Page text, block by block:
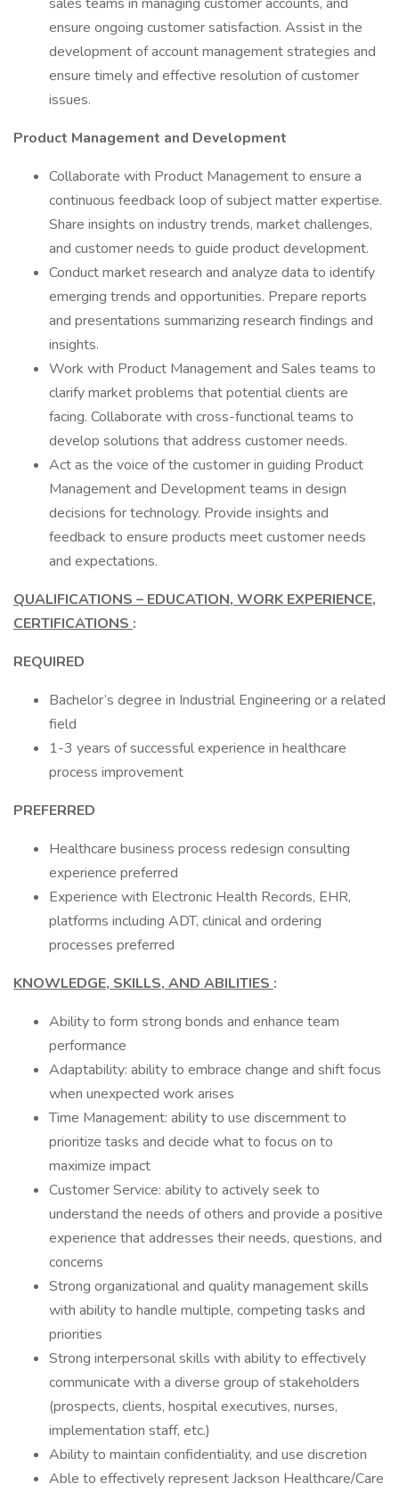
ensure ongoing customer satisfaction. Assist in the
development of account management strategies and
ensure timely and effective resolution of customer
issues.
Product Management and Development
Collaborate with Product Management to ensure a
continuous feedback loop of subject matter expertise.
Share insights on industry trends, market challenges,
and customer needs to guide product development.
Conduct market research and analyze data to identify
emerging trends and opportunities. Prepare reports
and presentations summarizing research findings and
insights.
Work with Product Management and Sales teams to
clarify market problems that potential clients are
facing. Collaborate with cross-functional teams to
develop solutions that address customer needs.
Act as the voice of the customer in guiding Product
Management and Development teams in design
decisions for technology. Provide insights and
feedback to ensure products meet customer needs
and expectations.
QUALIFICATIONS – EDUCATION, WORK EXPERIENCE,
CERTIFICATIONS :
REQUIRED
Bachelor’s degree in Industrial Engineering or a related
field
1-3 years of successful experience in healthcare
process improvement
PREFERRED
Healthcare business process redesign consulting
experience preferred
Experience with Electronic Health Records, EHR,
platforms including ADT, clinical and ordering
processes preferred
KNOWLEDGE, SKILLS, AND ABILITIES :
Ability to form strong bonds and enhance team
performance
Adaptability: ability to embrace change and shift focus
when unexpected work arises
Time Management: ability to use discernment to
prioritize tasks and decide what to focus on to
maximize impact
Customer Service: ability to actively seek to
understand the needs of others and provide a positive
experience that addresses their needs, questions, and
concerns
Strong organizational and quality management skills
with ability to handle multiple, competing tasks and
priorities
Strong interpersonal skills with ability to effectively
communicate with a diverse group of stakeholders
(prospects, clients, hospital executives, nurses,
implementation staff, etc.)
Ability to maintain confidentiality, and use discretion
Able to effectively represent Jackson Healthcare/Care